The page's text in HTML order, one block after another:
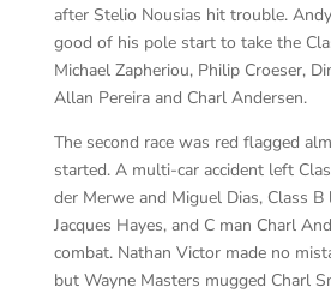
after Stelio Nousias hit trouble.
good of his pole start to take the
Michael Zapheriou, Philip Croeser,
Allan Pereira and Charl Andersen.
The second race was red flagged
started. A multi-car accident left
der Merwe and Miguel Dias, Class
Jacques Hayes, and C man Charl
combat. Nathan Victor made no
but Wayne Masters mugged Charl